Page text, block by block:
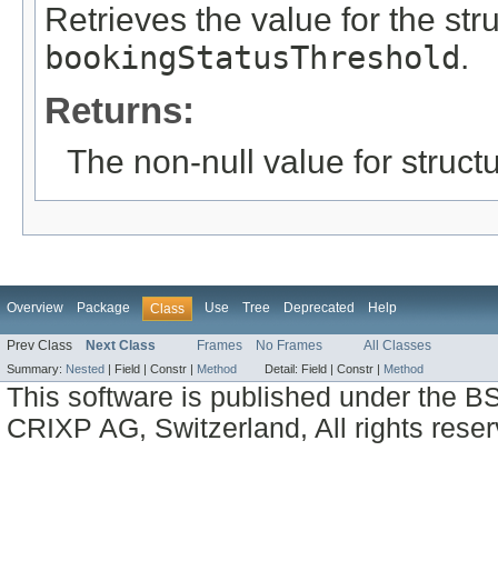
Retrieves the value for the
bookingStatusThreshold.
Returns:
The non-null value for
Overview Package Class Use Tree Deprecated Help
Prev Class Next Class Frames No Frames All Classes
Summary: Nested Field | Constr | Method Detail: Field | Constr | Method
This software is published under the
CRIXP AG, Switzerland, All rights